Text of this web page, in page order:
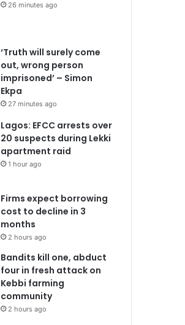
26 minutes ago
‘Truth will surely come
out, wrong person
imprisoned’ – Simon
Ekpa
27 minutes ago
Lagos: EFCC arrests over
20 suspects during Lekki
apartment raid
1 hour ago
Firms expect borrowing
cost to decline in 3
months
2 hours ago
Bandits kill one, abduct
four in fresh attack on
Kebbi farming
community
2 hours ago